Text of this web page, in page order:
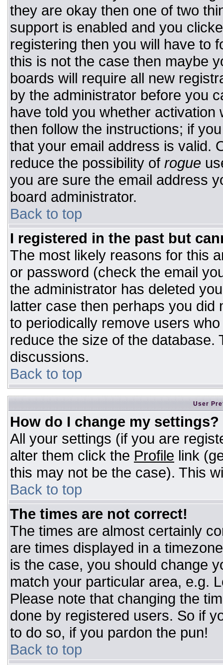
they are okay then one of two
support is enabled and you
registering then you will have to
this is not the case then maybe
boards will require all new
by the administrator before you
have told you whether
then follow the instructions; if
that your email address is valid.
reduce the possibility of rogue
you are sure the email address
board administrator.
Back to top
I registered in the past but
The most likely reasons for this
or password (check the email
the administrator has deleted
latter case then perhaps you
to periodically remove users
reduce the size of the database.
discussions.
Back to top
User
How do I change my settings?
All your settings (if you are
alter them click the Profile link
this may not be the case). This
Back to top
The times are not correct!
The times are almost certainly
are times displayed in a
is the case, you should change
match your particular area, e.g.
Please note that changing the
done by registered users. So if
to do so, if you pardon the pun!
Back to top